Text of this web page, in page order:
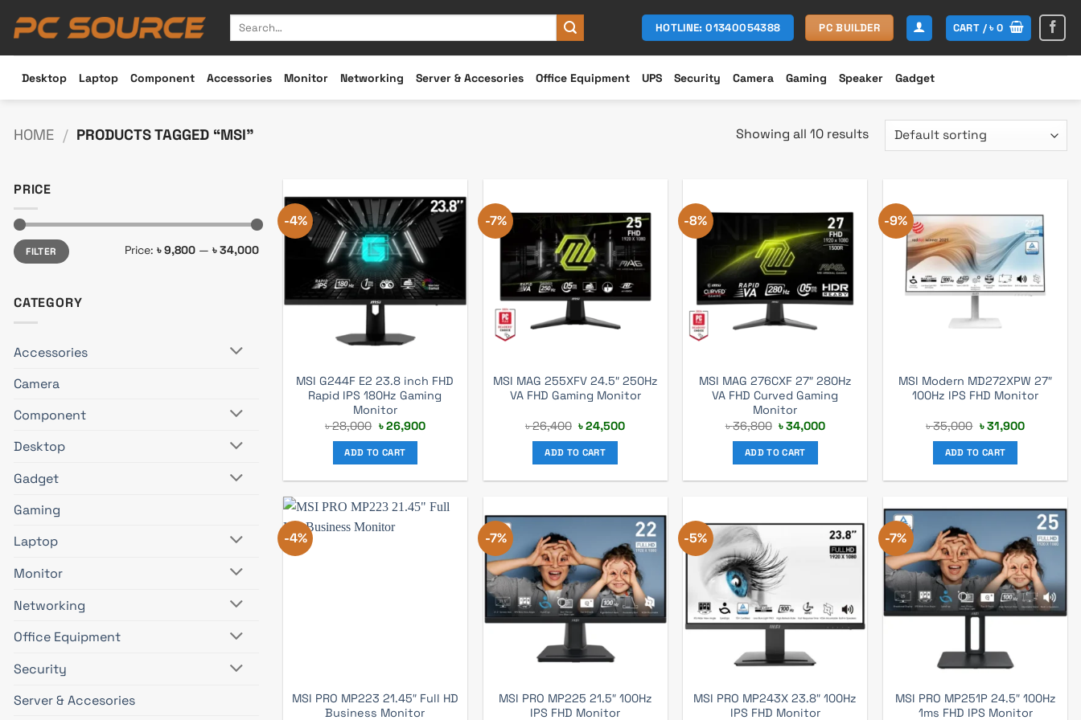
Search
HOTLINE: 01340054388 PC BUILDER CART /৳0
Desktop Laptop Component Accessories Monitor Networking Server & Accesories Office Equipment UPS Security Camera Gaming Speaker Gadget
HOME / PRODUCTS TAGGED “MSI” Showing all 10 results
PRICE
Min
price
Max
priceFILTER Price: ৳ 9,800 — ৳ 34,000
CATEGORY
Accessories
Camera
Component
Desktop
Gadget
Gaming
Laptop
Monitor
Networking
Office Equipment
Security
Server & Accesories
-4%
MSI G244F E2 23.8 inch FHD
Rapid IPS 180Hz Gaming
Monitor
৳28,000 Original
was:
৳ 28,000.
৳26,900Current
ADD TO CART
-7%
MSI MAG 255XFV 24.5″ 250Hz
VA FHD Gaming Monitor
৳26,400 Original
was:
৳ 26,400.
৳24,500Current
ADD TO CART
-8%
MSI MAG 276CXF 27″ 280Hz
VA FHD Curved Gaming
Monitor
৳36,800 Original
was:
৳ 36,800.
৳34,000Current
ADD TO CART
-9%
MSI Modern MD272XPW 27″
100Hz IPS FHD Monitor
৳35,000 Original
was:
৳ 35,000.
৳31,900Current
ADD TO CART
-4%
MSI PRO MP223 21.45″ Full HD
Business Monitor
-7%
MSI PRO MP225 21.5″ 100Hz
IPS FHD Monitor
-5%
MSI PRO MP243X 23.8″ 100Hz
IPS FHD Monitor
-7%
MSI PRO MP251P 24.5″ 100Hz
1ms FHD IPS Monitor